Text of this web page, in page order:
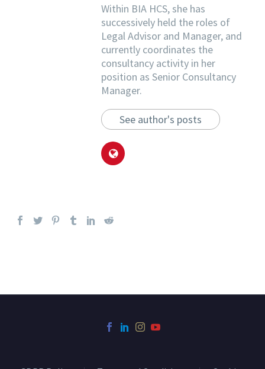
Within BIA HCS, she has
successively held the roles of
Legal Advisor and Manager, and
currently coordinates the
consultancy activity in her
position as Senior Consultancy
Manager.
See author's posts